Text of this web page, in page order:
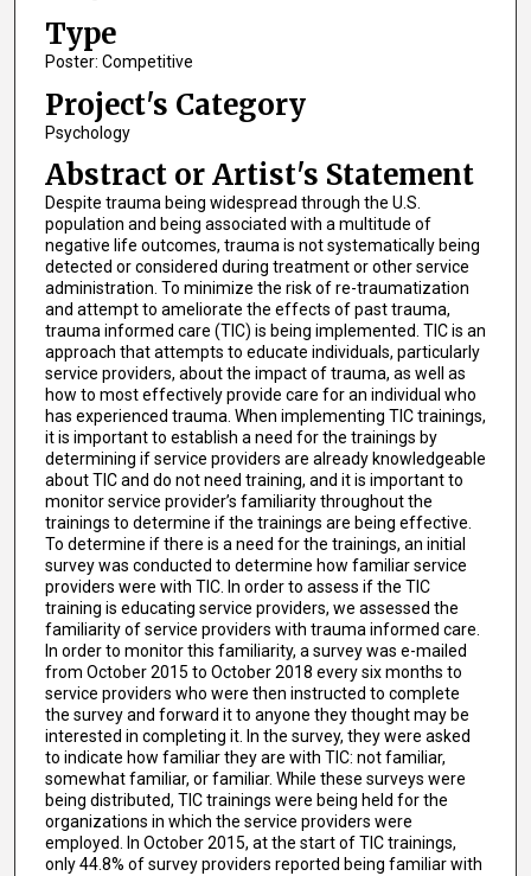
Type
Poster: Competitive
Project's Category
Psychology
Abstract or Artist's Statement
Despite trauma being widespread through the U.S.
population and being associated with a multitude of
negative life outcomes, trauma is not systematically being
detected or considered during treatment or other service
administration. To minimize the risk of re-traumatization
and attempt to ameliorate the effects of past trauma,
trauma informed care (TIC) is being implemented. TIC is an
approach that attempts to educate individuals, particularly
service providers, about the impact of trauma, as well as
how to most effectively provide care for an individual who
has experienced trauma. When implementing TIC trainings,
it is important to establish a need for the trainings by
determining if service providers are already knowledgeable
about TIC and do not need training, and it is important to
monitor service provider’s familiarity throughout the
trainings to determine if the trainings are being effective.
To determine if there is a need for the trainings, an initial
survey was conducted to determine how familiar service
providers were with TIC. In order to assess if the TIC
training is educating service providers, we assessed the
familiarity of service providers with trauma informed care.
In order to monitor this familiarity, a survey was e-mailed
from October 2015 to October 2018 every six months to
service providers who were then instructed to complete
the survey and forward it to anyone they thought may be
interested in completing it. In the survey, they were asked
to indicate how familiar they are with TIC: not familiar,
somewhat familiar, or familiar. While these surveys were
being distributed, TIC trainings were being held for the
organizations in which the service providers were
employed. In October 2015, at the start of TIC trainings,
only 44.8% of survey providers reported being familiar with